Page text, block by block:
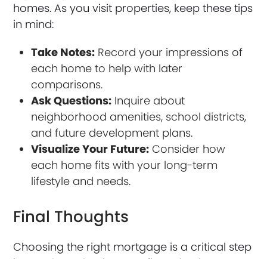
homes. As you visit properties, keep these tips
in mind:
Take Notes: Record your impressions of
each home to help with later
comparisons.
Ask Questions: Inquire about
neighborhood amenities, school districts,
and future development plans.
Visualize Your Future: Consider how
each home fits with your long-term
lifestyle and needs.
Final Thoughts
Choosing the right mortgage is a critical step